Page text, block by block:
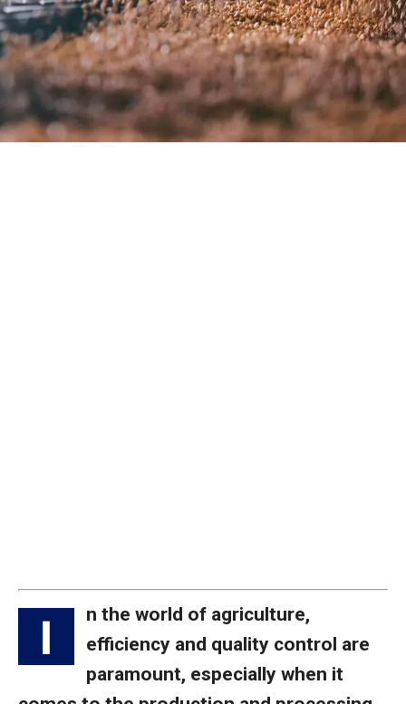
I
n the world of agriculture,
efficiency and quality control are
paramount, especially when it